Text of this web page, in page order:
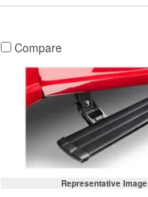
Compare
Representative Image